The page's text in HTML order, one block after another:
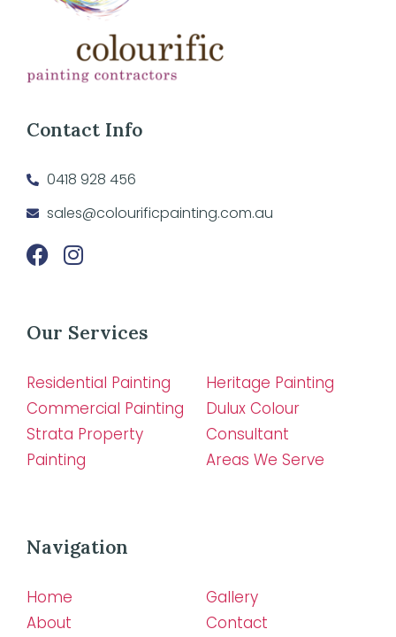
Contact Info
0418 928 456
sales@colourificpainting.com.au
Our Services
Residential Painting
Commercial Painting
Strata Property
Painting
Heritage Painting
Dulux Colour
Consultant
Areas We Serve
Navigation
Home
About
Gallery
Contact